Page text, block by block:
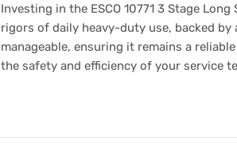
Investing in the ESCO 10771 3 Stage
rigors of daily heavy-duty use, backed by
manageable, ensuring it remains a
the safety and efficiency of your service